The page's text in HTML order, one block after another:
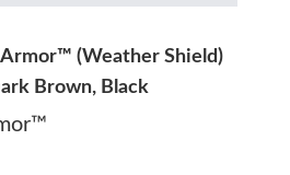
Armor™ (Weather Shield)
Brown, Black